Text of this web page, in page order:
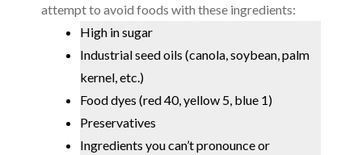
attempt to avoid foods with these ingredients:
High in sugar
Industrial seed oils (canola, soybean, palm
kernel, etc.)
Food dyes (red 40, yellow 5, blue 1)
Preservatives
Ingredients you can’t pronounce or